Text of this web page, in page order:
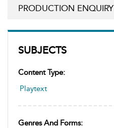
SUBJECTS
Content Type:
Playtext
Genres And Forms:
PRODUCTION ENQUIRY